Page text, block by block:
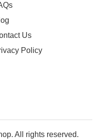
Us
Policy
All rights reserved.